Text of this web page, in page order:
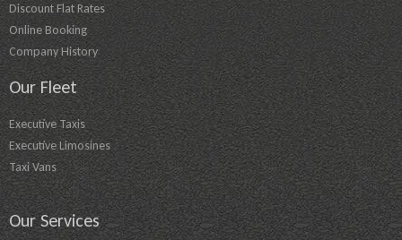
Discount Flat Rates
Online Booking
Company History
Our Fleet
Executive Taxis
Executive Limosines
Taxi Vans
Our Services